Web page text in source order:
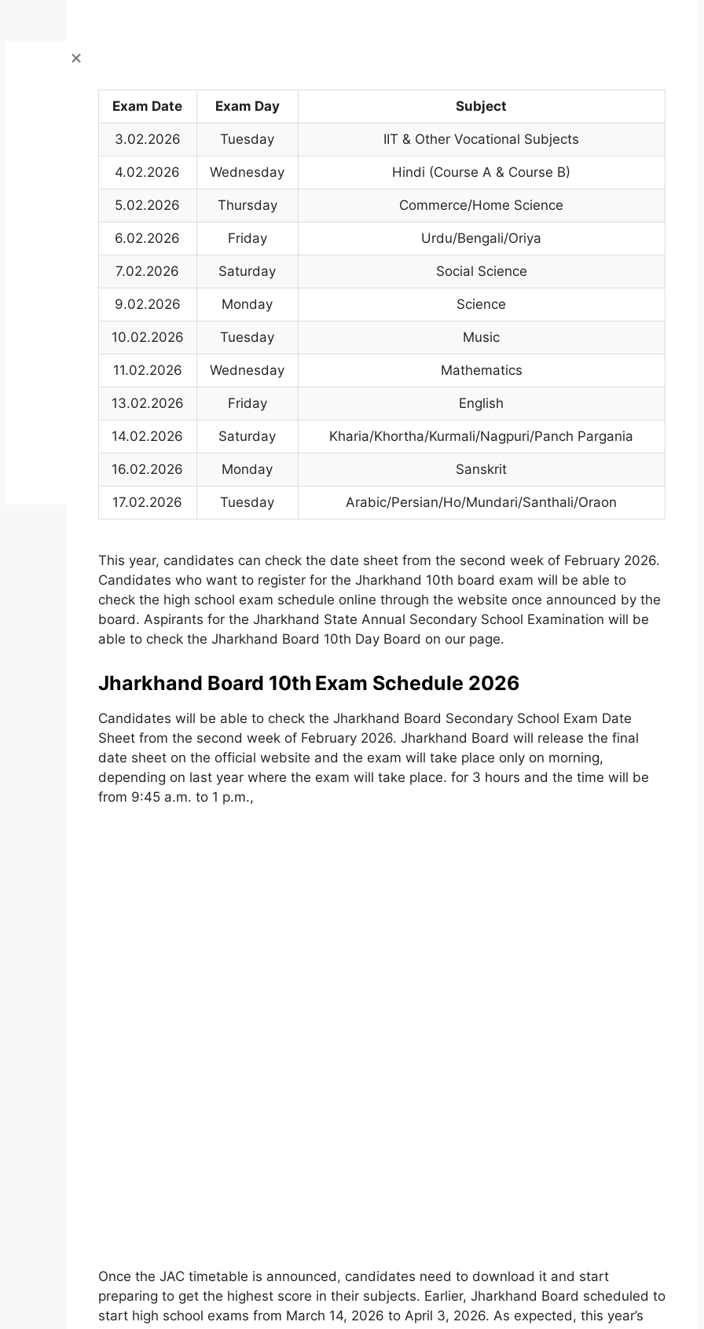
Exam Date Exam Day Subject
3.02.2026 Tuesday IIT & Other Vocational Subjects
4.02.2026 Wednesday Hindi (Course A & Course B)
5.02.2026 Thursday Commerce/Home Science
6.02.2026 Friday Urdu/Bengali/Oriya
7.02.2026 Saturday Social Science
9.02.2026 Monday Science
10.02.2026 Tuesday Music
11.02.2026 Wednesday Mathematics
13.02.2026 Friday English
14.02.2026 Saturday Kharia/Khortha/Kurmali/Nagpuri/Panch Pargania
16.02.2026 Monday Sanskrit
17.02.2026 Tuesday Arabic/Persian/Ho/Mundari/Santhali/Oraon
This year, candidates can check the date sheet from the second week of February 2026.
Candidates who want to register for the Jharkhand 10th board exam will be able to
check the high school exam schedule online through the website once announced by the
board. Aspirants for the Jharkhand State Annual Secondary School Examination will be
able to check the Jharkhand Board 10th Day Board on our page.
Jharkhand Board 10th Exam Schedule 2026
Candidates will be able to check the Jharkhand Board Secondary School Exam Date
Sheet from the second week of February 2026. Jharkhand Board will release the final
date sheet on the official website and the exam will take place only on morning,
depending on last year where the exam will take place. for 3 hours and the time will be
from 9:45 a.m. to 1 p.m.,
Once the JAC timetable is announced, candidates need to download it and start
preparing to get the highest score in their subjects. Earlier, Jharkhand Board scheduled to
start high school exams from March 14, 2026 to April 3, 2026. As expected, this year’s